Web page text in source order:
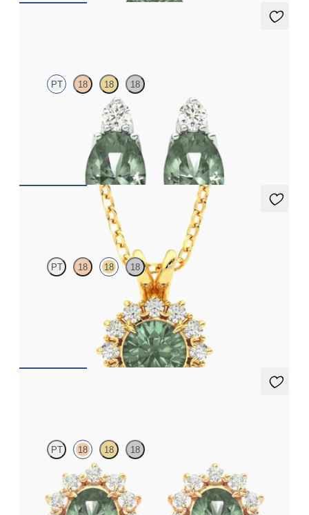
PT 18 18 18
Lab grown diamond and oval alexandrite set in platinum
NZ$4,095
PT 18 18 18
Round alexandrite necklace with a lab grown diamond halo set
PT 18 18 18
Lab grown diamond halo with centre oval alexandrite in 18ct
rose gold earrings